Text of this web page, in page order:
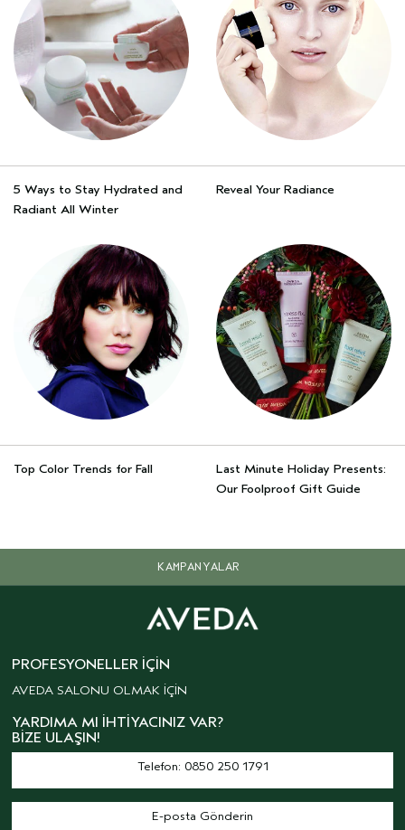
5 Ways to Stay Hydrated and
Radiant All Winter
Reveal Your Radiance
Top Color Trends for Fall
Last Minute Holiday Presents:
Our Foolproof Gift Guide
KAMPANYALAR
PROFESYONELLER İÇIN
AVEDA SALONU OLMAK İÇİN
YARDIMA MI İHTIYACINIZ VAR?
BIZE ULAŞIN!
Telefon: 0850 250 1791
E-posta Gönderin